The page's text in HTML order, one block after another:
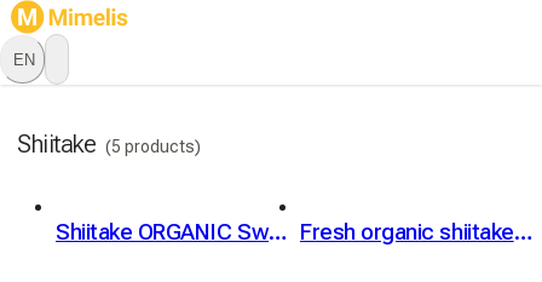
EN
Shiitake (5 products)
Shiitake ORGANIC Swiss 20g Fresh organic shiitake mushrooms